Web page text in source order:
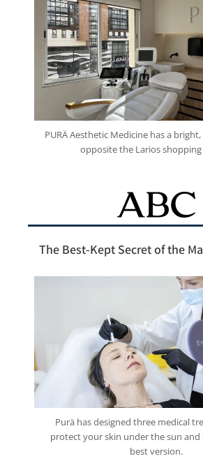
PURÄ Aesthetic Medicine has a
opposite the Larios
The Best-Kept Secret of the
Purä has designed three medical
protect your skin under the sun
best version.